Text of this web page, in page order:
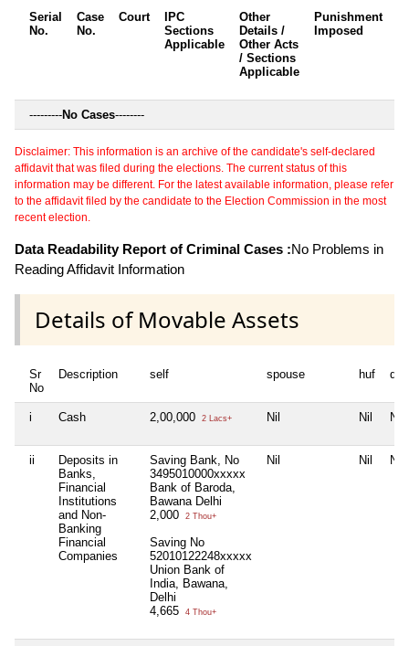
Serial
No.
Case
No.
Court
IPC
Sections
Applicable
Other
Details /
Other Acts
/ Sections
Applicable
Punishment
Imposed
---------No Cases--------
Disclaimer: This information is an archive of the candidate's self-declared
affidavit that was filed during the elections. The current status of this
information may be different. For the latest available information, please refer
to the affidavit filed by the candidate to the Election Commission in the most
recent election.
Data Readability Report of Criminal Cases :No Problems in
Reading Affidavit Information
Details of Movable Assets
Sr
No
Description self spouse huf
i Cash 2,00,000 2 Lacs+ Nil Nil Nil
ii
Deposits in
Banks,
Financial
Institutions
and Non-
Banking
Financial
Companies
Saving Bank, No
3495010000xxxxx
Bank of Baroda,
Bawana Delhi
2,000
2 Thou+
Saving No
52010122248xxxxx
Union Bank of
India, Bawana,
Delhi
4,665
4 Thou+
Nil Nil Nil